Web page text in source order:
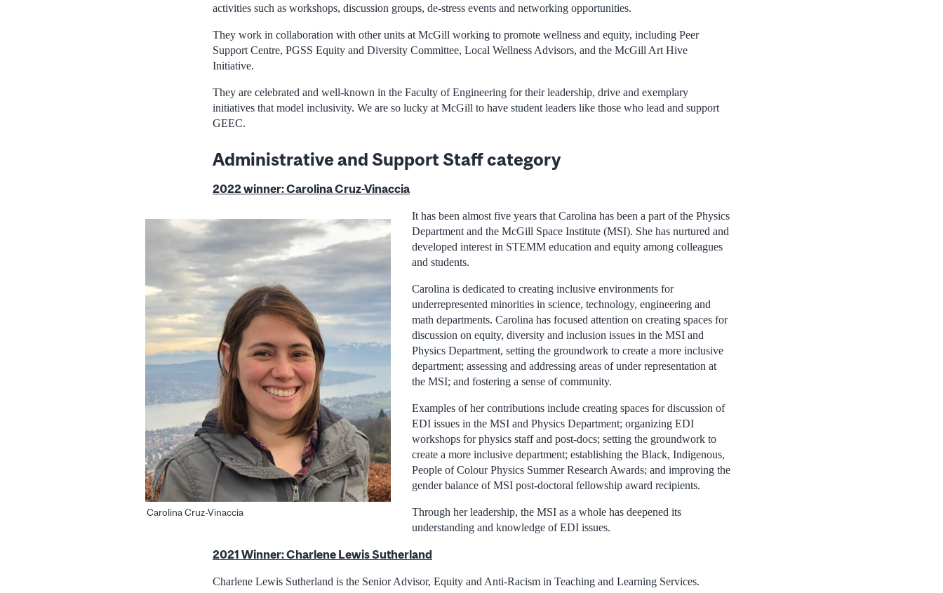
activities such as workshops, discussion groups, de-stress events and networking opportunities.
They work in collaboration with other units at McGill working to promote wellness and equity, including Peer
Support Centre, PGSS Equity and Diversity Committee, Local Wellness Advisors, and the McGill Art Hive
Initiative.
They are celebrated and well-known in the Faculty of Engineering for their leadership, drive and exemplary
initiatives that model inclusivity. We are so lucky at McGill to have student leaders like those who lead and support
GEEC.
Administrative and Support Staff category
2022 winner:Carolina Cruz-Vinaccia
Carolina Cruz-Vinaccia
It has been almost five years that Carolina has been a part of the Physics
Department and the McGill Space Institute (MSI). She has nurtured and
developed interest in STEMM education and equity among colleagues
and students.
Carolina is dedicated to creating inclusive environments for
underrepresented minorities in science, technology, engineering and
math departments. Carolina has focused attention on creating spaces for
discussion on equity, diversity and inclusion issues in the MSI and
Physics Department, setting the groundwork to create a more inclusive
department; assessing and addressing areas of under representation at
the MSI; and fostering a sense of community.
Examples of her contributions include creating spaces for discussion of
EDI issues in the MSI and Physics Department; organizing EDI
workshops for physics staff and post-docs; setting the groundwork to
create a more inclusive department; establishing the Black, Indigenous,
People of Colour Physics Summer Research Awards; and improving the
gender balance of MSI post-doctoral fellowship award recipients.
Through her leadership, the MSI as a whole has deepened its
understanding and knowledge of EDI issues.
2021 Winner: Charlene Lewis Sutherland
Charlene Lewis Sutherland is the Senior Advisor, Equity and Anti-Racism in Teaching and Learning Services.